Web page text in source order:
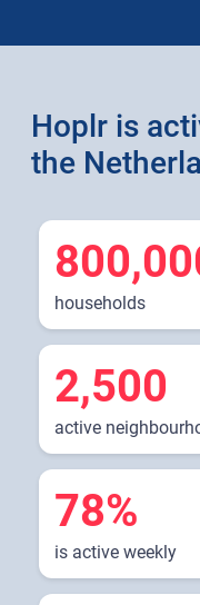
Hoplr is
the
households
2,500
active
78%
is active weekly